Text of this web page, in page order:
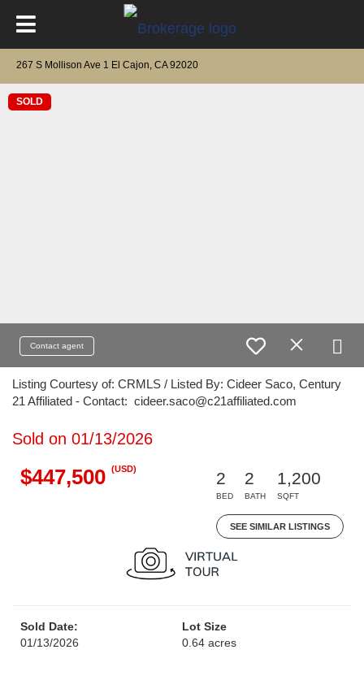
267 S Mollison Ave 1 El Cajon, CA 92020
SOLD
Contact agent
Listing Courtesy of: CRMLS / Listed By: Cideer Saco, Century
21 Affiliated - Contact: cideer.saco@c21affiliated.com
Sold on 01/13/2026
$447,500 (USD)
2
BED
2
BATH
1,200
SQFT
SEE SIMILAR LISTINGS
Sold Date:
01/13/2026
Lot Size
0.64 acres